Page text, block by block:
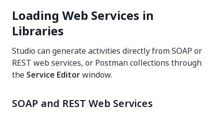
Loading Web Services in
Libraries
Studio can generate activities directly from SOAP or
REST web services, or Postman collections through
the Service Editorwindow.
SOAP and REST Web Services